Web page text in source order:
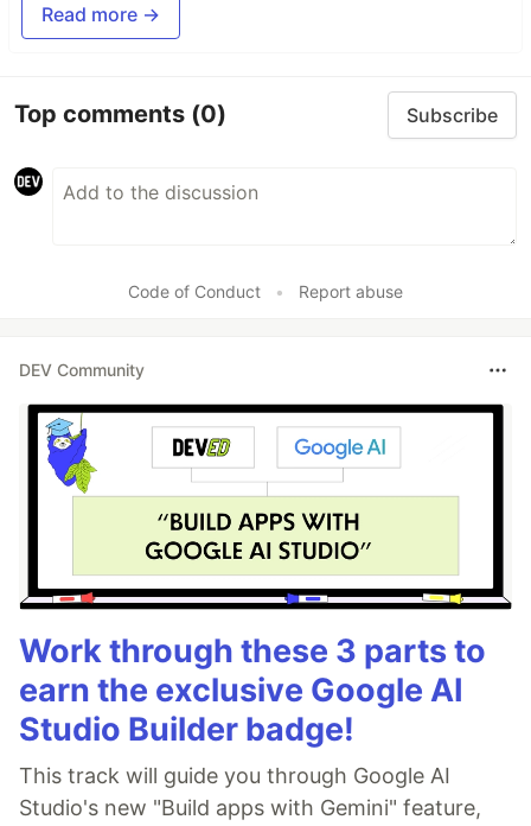
Read more →
Top comments (0) Subscribe
Code of Conduct • Report abuse
DEV Community
Work through these 3 parts to
earn the exclusive Google AI
Studio Builder badge!
This track will guide you through Google AI
Studio's new "Build apps with Gemini" feature,